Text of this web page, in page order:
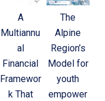
A
Multiannu
al
Financial
Framewor
k That
The
Alpine
Region’s
Model for
youth
empower